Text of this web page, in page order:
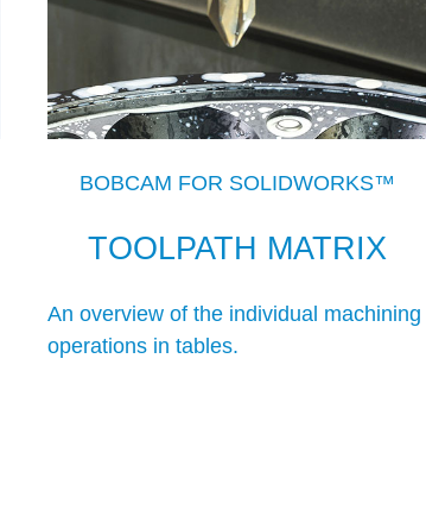
BOBCAM FOR SOLIDWORKS™
TOOLPATH MATRIX
An overview of the individual machining
operations in tables.